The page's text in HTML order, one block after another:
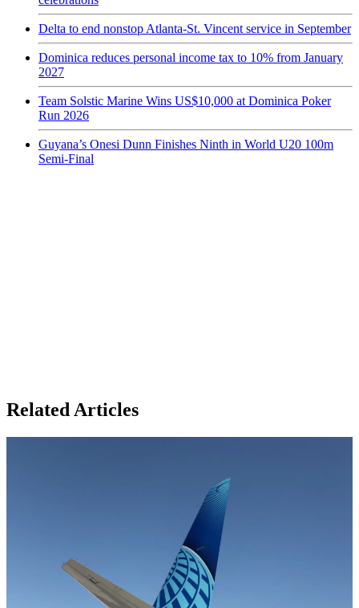
Delta to end nonstop Atlanta-St. Vincent service in September
Dominica reduces personal income tax to 10% from January
2027
Team Solstic Marine Wins US$10,000 at Dominica Poker
Run 2026
Guyana’s Onesi Dunn Finishes Ninth in World U20 100m
Semi-Final
Related Articles